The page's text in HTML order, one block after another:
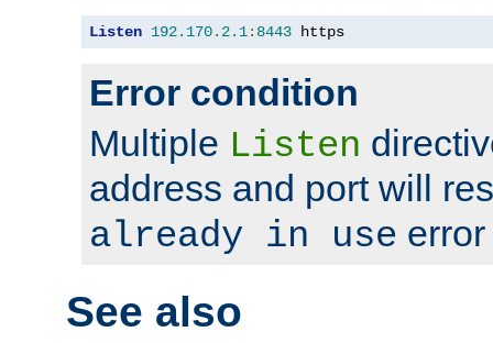
Listen 192.170. 2.1: 8443 https
Error condition
Multiple Listen
address and port will
already in use
See also